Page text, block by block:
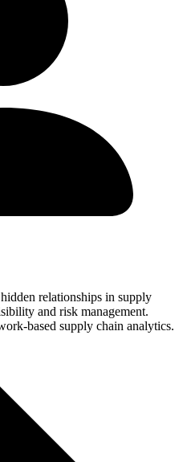
relationships in supply
and risk management.
based supply chain analytics.